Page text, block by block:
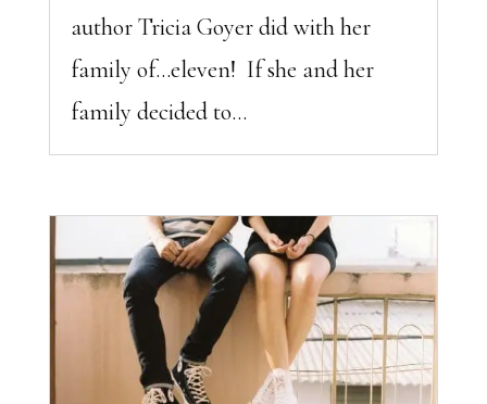
author Tricia Goyer did with her
family of…eleven! If she and her
family decided to...